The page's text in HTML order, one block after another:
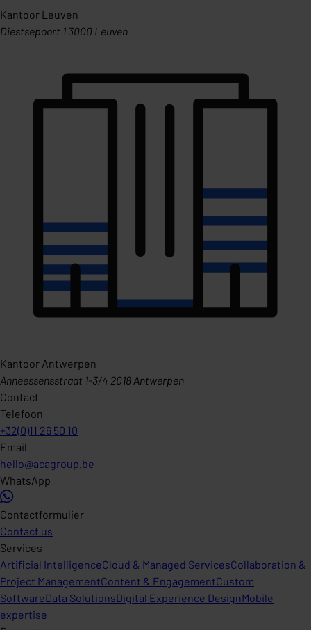
Kantoor Leuven
Diestsepoort 1 3000 Leuven
Kantoor Antwerpen
Anneessensstraat 1-3/4 2018 Antwerpen
Contact
Telefoon
+32(0)11 26 50 10
Email
hello@acagroup.be
WhatsApp
Contactformulier
Contact us
Services
Artificial IntelligenceCloud & Managed ServicesCollaboration &
Project ManagementContent & EngagementCustom
SoftwareData SolutionsDigital Experience DesignMobile
expertise